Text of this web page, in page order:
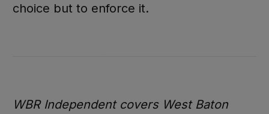
choice but to enforce it.
WBR Independent covers West Baton